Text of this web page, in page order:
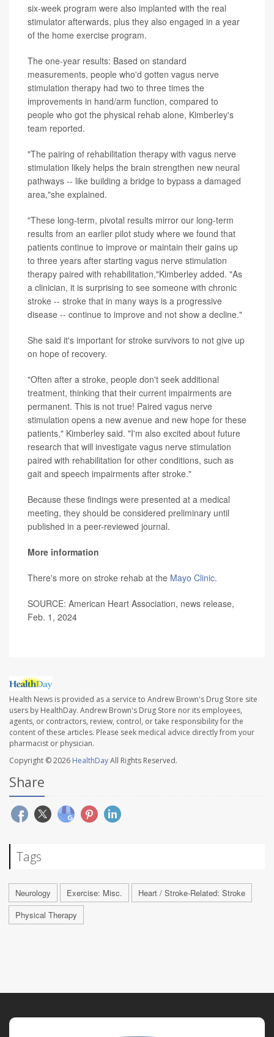
six-week program were also implanted with the real
stimulator afterwards, plus they also engaged in a year
of the home exercise program.
The one-year results: Based on standard
measurements, people who'd gotten vagus nerve
stimulation therapy had two to three times the
improvements in hand/arm function, compared to
people who got the physical rehab alone, Kimberley's
team reported.
"The pairing of rehabilitation therapy with vagus nerve
stimulation likely helps the brain strengthen new neural
pathways -- like building a bridge to bypass a damaged
area,"she explained.
"These long-term, pivotal results mirror our long-term
results from an earlier pilot study where we found that
patients continue to improve or maintain their gains up
to three years after starting vagus nerve stimulation
therapy paired with rehabilitation,"Kimberley added. "As
a clinician, it is surprising to see someone with chronic
stroke -- stroke that in many ways is a progressive
disease -- continue to improve and not show a decline."
She said it's important for stroke survivors to not give up
on hope of recovery.
"Often after a stroke, people don't seek additional
treatment, thinking that their current impairments are
permanent. This is not true! Paired vagus nerve
stimulation opens a new avenue and new hope for these
patients," Kimberley said. "I'm also excited about future
research that will investigate vagus nerve stimulation
paired with rehabilitation for other conditions, such as
gait and speech impairments after stroke."
Because these findings were presented at a medical
meeting, they should be considered preliminary until
published in a peer-reviewed journal.
More information
There's more on stroke rehab at the Mayo Clinic.
SOURCE: American Heart Association, news release,
Feb. 1, 2024
Health News is provided as a service to Andrew Brown's Drug Store site
users by HealthDay. Andrew Brown's Drug Store nor its employees,
agents, or contractors, review, control, or take responsibility for the
content of these articles. Please seek medical advice directly from your
pharmacist or physician.
Copyright © 2026 HealthDayAll Rights Reserved.
Share
Tags
Neurology Exercise: Misc.
Heart / Stroke-Related: Stroke
Physical Therapy